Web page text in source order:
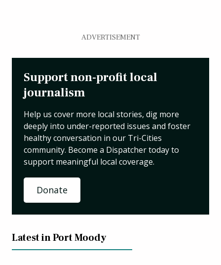
ADVERTISEMENT
Support non-profit local
journalism
Help us cover more local stories, dig more
deeply into under-reported issues and foster
healthy conversation in our Tri-Cities
community. Become a Dispatcher today to
support meaningful local coverage.
Donate
Latest in Port Moody